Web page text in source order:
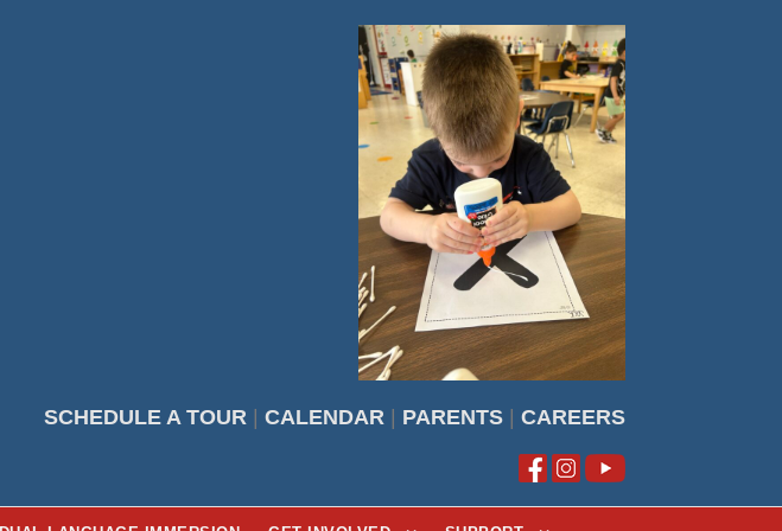
SCHEDULE A TOUR CALENDAR PARENTS CAREERS